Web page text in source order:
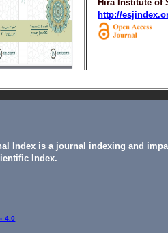
Hira Institute of
http://
Index is a journal indexing and
Index.
4.0